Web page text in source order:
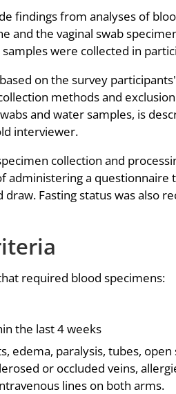
findings from analyses of
and the vaginal swab
were collected in
on the survey
methods and
and water samples, is
interviewer.
collection and
administering a questionnaire
Fasting status was also
required blood specimens:
the last 4 weeks
edema, paralysis, tubes,
or occluded veins,
lines on both arms.